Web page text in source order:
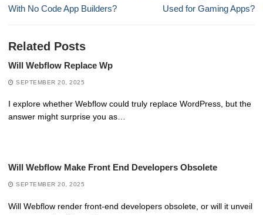
post:
With No Code App Builders?
Used for Gaming Apps?
Related Posts
Will Webflow Replace Wp
SEPTEMBER 20, 2025
I explore whether Webflow could truly replace WordPress, but the
answer might surprise you as…
Will Webflow Make Front End Developers Obsolete
SEPTEMBER 20, 2025
Will Webflow render front-end developers obsolete, or will it unveil